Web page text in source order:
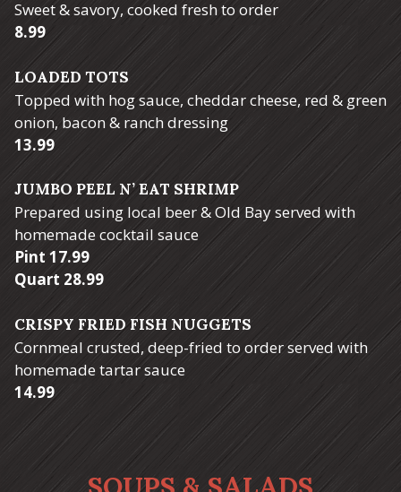
Sweet & savory, cooked fresh to order
$
8.99
LOADED TOTS
Topped with hog sauce, cheddar cheese, red & green
onion, bacon & ranch dressing
$
13.99
JUMBO PEEL N’ EAT SHRIMP
Prepared using local beer & Old Bay served with
homemade cocktail sauce
Pint $
17.99
Quart $
28.99
CRISPY FRIED FISH NUGGETS
Cornmeal crusted, deep-fried to order served with
homemade tartar sauce
$
14.99